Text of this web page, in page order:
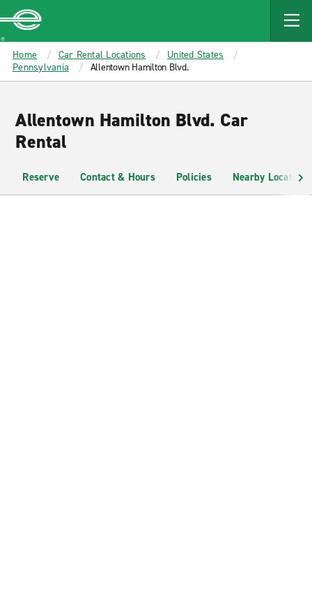
MAIN
CONTENT
Enterprise
Home Car Rental Locations
United States
Pennsylvania
Allentown Hamilton Blvd.
Allentown Hamilton Blvd. Car
Rental
Reserve Contact & Hours Policies Nearby Locations